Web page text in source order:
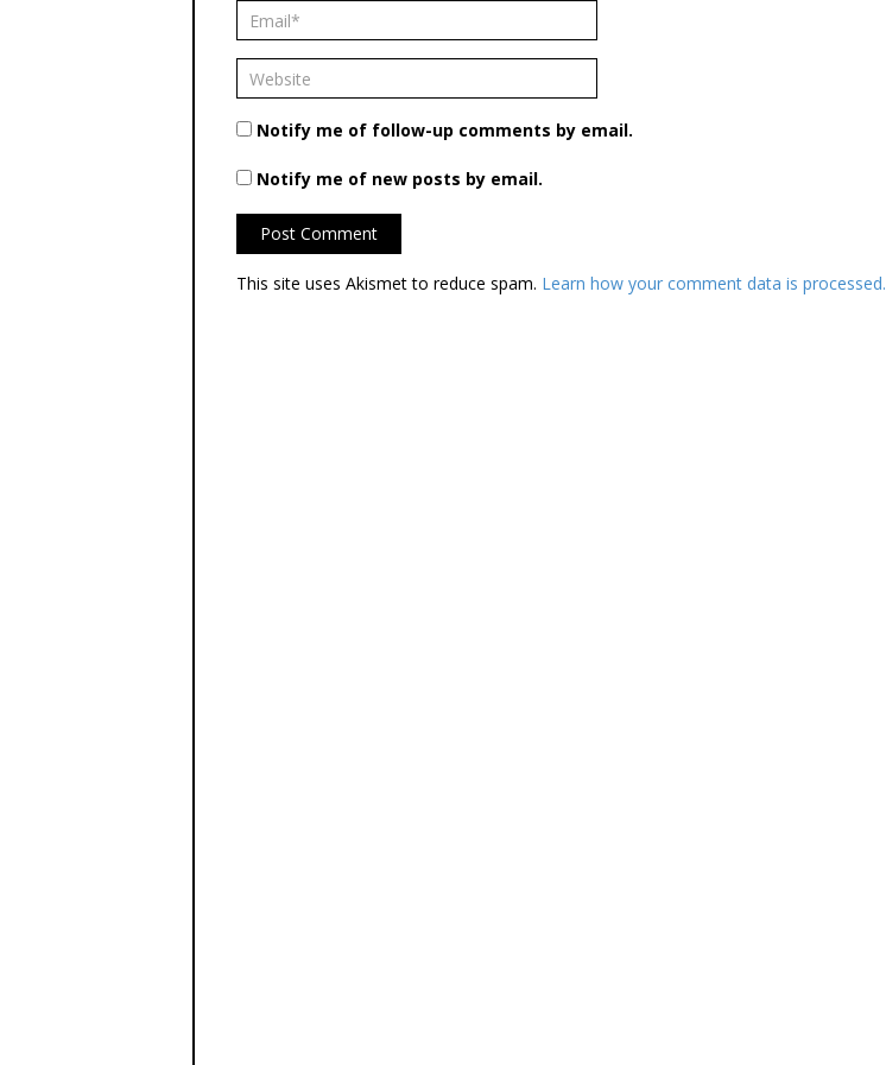
Notify me of follow-up comments by email.
Notify me of new posts by email.
This site uses Akismet to reduce spam. Learn how your comment data is processed.